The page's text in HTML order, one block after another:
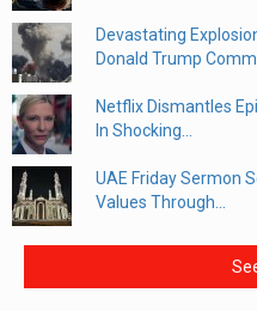
Devastating
Donald Trump
Netflix Dismantles
In Shocking...
UAE Friday Sermon
Values Through...